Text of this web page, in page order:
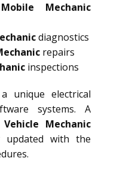
Mechanic
diagnostics
repairs
inspections
unique electrical
systems. A
Vehicle Mechanic
updated with the